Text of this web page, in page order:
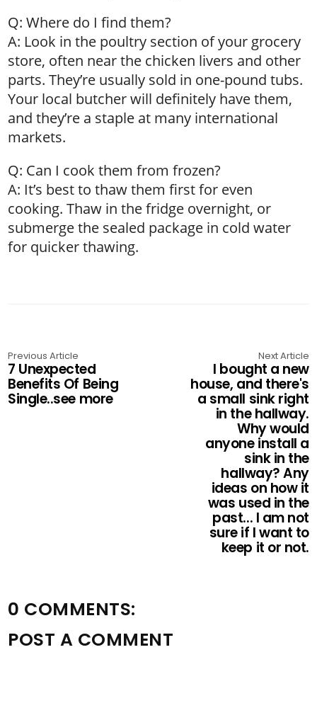
Q: Where do I find them?
A: Look in the poultry section of your grocery
store, often near the chicken livers and other
parts. They’re usually sold in one-pound tubs.
Your local butcher will definitely have them,
and they’re a staple at many international
markets.
Q: Can I cook them from frozen?
A: It’s best to thaw them first for even
cooking. Thaw in the fridge overnight, or
submerge the sealed package in cold water
for quicker thawing.
Previous Article
7 Unexpected
Benefits Of Being
Single..see more
Next Article
I bought a new
house, and there's
a small sink right
in the hallway.
Why would
anyone install a
sink in the
hallway? Any
ideas on how it
was used in the
past... I am not
sure if I want to
keep it or not.
0 COMMENTS:
POST A COMMENT